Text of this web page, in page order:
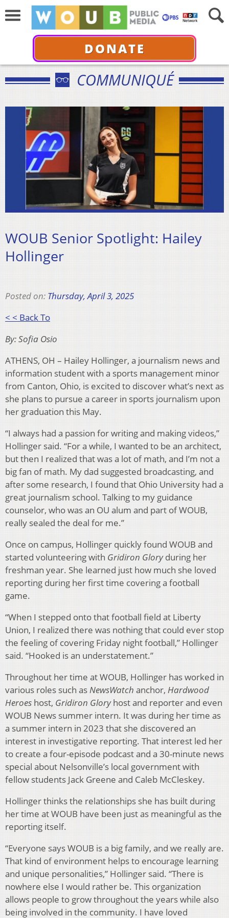
DONATE
COMMUNIQUÉ
WOUB Senior Spotlight: Hailey
Hollinger
Posted on: Thursday, April 3, 2025
< < Back To
By: Sofia Osio
ATHENS, OH – Hailey Hollinger, a journalism news and
information student with a sports management minor
from Canton, Ohio, is excited to discover what’s next as
she plans to pursue a career in sports journalism upon
her graduation this May.
“I always had a passion for writing and making videos,”
Hollinger said. “For a while, I wanted to be an architect,
but then I realized that was a lot of math, and I’m not a
big fan of math. My dad suggested broadcasting, and
after some research, I found that Ohio University had a
great journalism school. Talking to my guidance
counselor, who was an OU alum and part of WOUB,
really sealed the deal for me.”
Once on campus, Hollinger quickly found WOUB and
started volunteering with Gridiron Gloryduring her
freshman year. She learned just how much she loved
reporting during her first time covering a football
game.
“When I stepped onto that football field at Liberty
Union, I realized there was nothing that could ever stop
the feeling of covering Friday night football,” Hollinger
said. “Hooked is an understatement.”
Throughout her time at WOUB, Hollinger has worked in
various roles such asNewsWatch anchor, Hardwood
Heroes host, Gridiron Gloryhost and reporter and even
WOUB News summer intern. It was during her time as
a summer intern in 2023 that she discovered an
interest in investigative reporting. That interest led her
to create a four-episode podcast and a 30-minute news
special about Nelsonville’s local government with
fellow students Jack Greene and Caleb McCleskey.
Hollinger thinks the relationships she has built during
her time at WOUB have been just as meaningful as the
reporting itself.
“Everyone says WOUB is a big family, and we really are.
That kind of environment helps to encourage learning
and unique personalities,” Hollinger said. “There is
nowhere else I would rather be. This organization
allows people to grow throughout the years while also
being involved in the community. I have loved